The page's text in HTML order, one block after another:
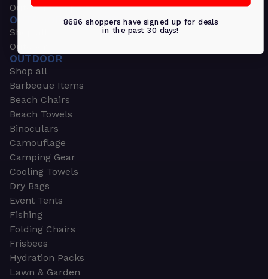
Outdoors & Sports
OUTDOORS & SPORTS
Shop all
Outdoor
OUTDOOR
Shop all
Barbeque Items
Beach Chairs
Beach Towels
Binoculars
Camouflage
Camping Gear
Cooling Towels
Dry Bags
Event Tents
Fishing
Folding Chairs
Frisbees
Hydration Packs
Lawn & Garden
8686 shoppers have signed up for deals
in the past 30 days!